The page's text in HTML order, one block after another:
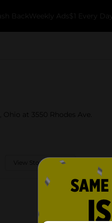
Back Weekly Ads $1 Every Day
Ohio at 3550 Rhodes Ave.
View Store Details